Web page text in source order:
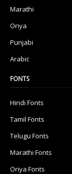
Marathi
Oriya
Punjabi
Arabic
FONTS
Hindi Fonts
Tamil Fonts
Telugu Fonts
Marathi Fonts
Oriya Fonts